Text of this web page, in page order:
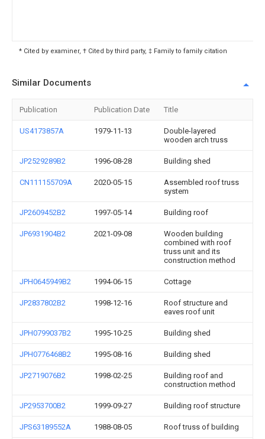
* Cited by examiner, † Cited by third party, ‡ Family to family citation
Similar Documents
Publication Publication Date Title
US4173857A 1979-11-13
Double-layered
wooden arch truss
JP2529289B2 1996-08-28 Building shed
CN111155709A 2020-05-15
Assembled roof truss
system
JP2609452B2 1997-05-14 Building roof
JP6931904B2 2021-09-08
Wooden building
combined with roof
truss unit and its
construction method
JPH0645949B2 1994-06-15 Cottage
JP2837802B2 1998-12-16
Roof structure and
eaves roof unit
JPH0799037B2 1995-10-25 Building shed
JPH0776468B2 1995-08-16 Building shed
JP2719076B2 1998-02-25
Building roof and
construction method
JP2953700B2 1999-09-27 Building roof structure
JPS63189552A 1988-08-05 Roof truss of building